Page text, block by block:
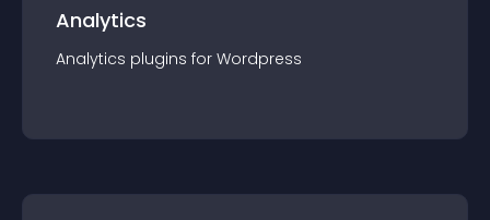
Analytics
Analytics plugins for Wordpress